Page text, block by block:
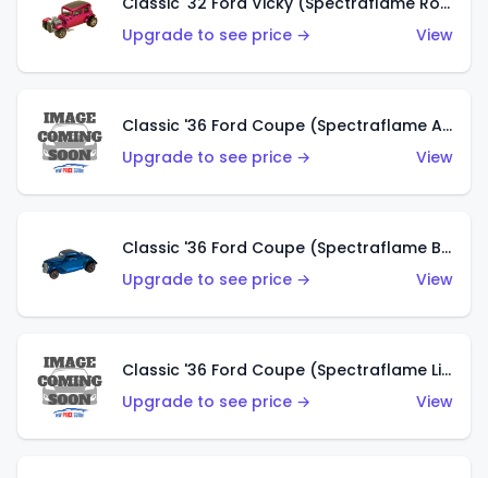
Upgrade to see price →
View
Classic '36 Ford Coupe (Spectraflame Aqua)
Upgrade to see price →
View
Classic '36 Ford Coupe (Spectraflame Blue)
Upgrade to see price →
View
Classic '36 Ford Coupe (Spectraflame Lime Green)
Upgrade to see price →
View